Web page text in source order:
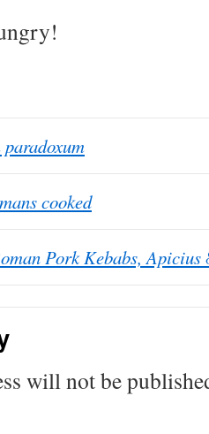
cooked
Pork Kebabs, Apicius
will not be